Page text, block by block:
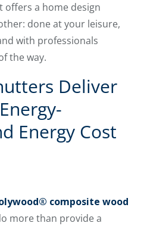
offers a home design
done at your leisure,
with professionals
the way.
Deliver
Energy Cost
composite wood
more than provide a